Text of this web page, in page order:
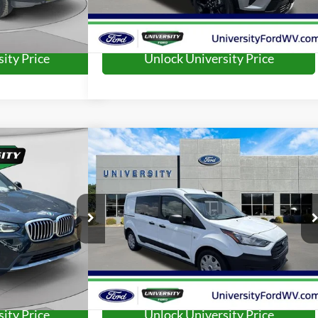
Price Unlock University Price
YP2203 Model:23XD
Ext.
PRICE:
Price
2022Ford Transit Connect XL
VIN:NM0LS7S7XN1545681Stock:YP2218Model:S7S
Available 82,492 mi Ext.
$17,573
UNIVERSITY FORD PRICE:
More
Unlock University Price
Compare Vehicle